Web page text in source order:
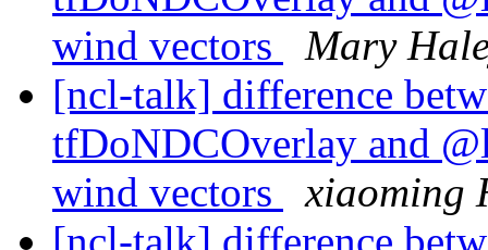
wind vectors
Mary
[ncl-talk] difference
tfDoNDCOverlay and
wind vectors
xiaoming